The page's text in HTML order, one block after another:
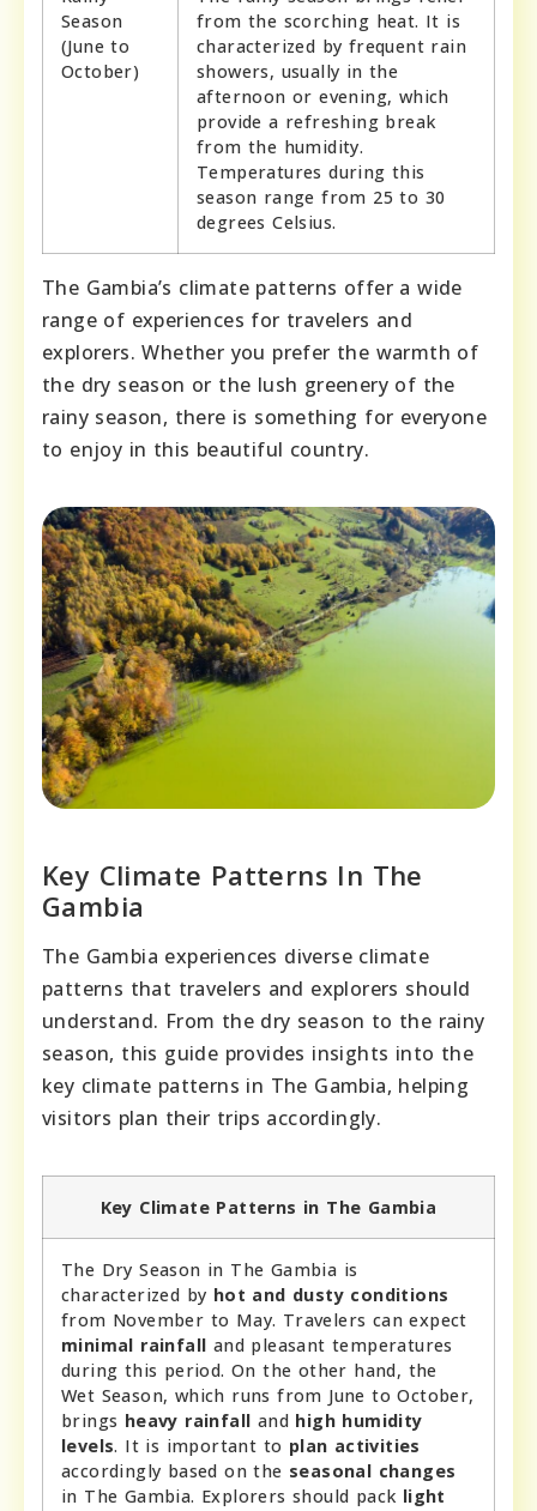
Season
(June to
October)
from the scorching heat. It is
characterized by frequent rain
showers, usually in the
afternoon or evening, which
provide a refreshing break
from the humidity.
Temperatures during this
season range from 25 to 30
degrees Celsius.
The Gambia’s climate patterns offer a wide
range of experiences for travelers and
explorers. Whether you prefer the warmth of
the dry season or the lush greenery of the
rainy season, there is something for everyone
to enjoy in this beautiful country.
Key Climate Patterns In The
Gambia
The Gambia experiences diverse climate
patterns that travelers and explorers should
understand. From the dry season to the rainy
season, this guide provides insights into the
key climate patterns in The Gambia, helping
visitors plan their trips accordingly.
Key Climate Patterns in The Gambia
The Dry Season in The Gambia is
characterized by hot and dusty conditions
from November to May. Travelers can expect
minimal rainfall and pleasant temperatures
during this period. On the other hand, the
Wet Season, which runs from June to October,
brings heavy rainfall and high humidity
levels. It is important to plan activities
accordingly based on the seasonal changes
in The Gambia. Explorers should pack light